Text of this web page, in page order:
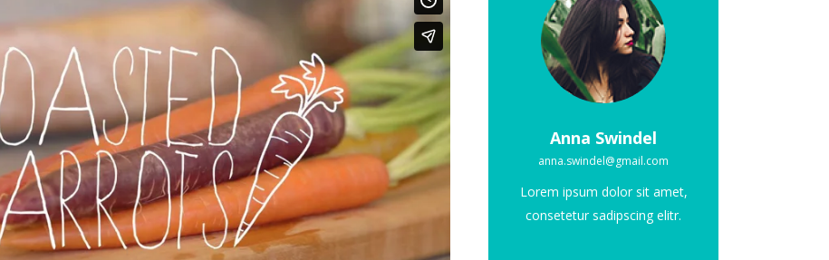
Custom Font
Anna Swindel
anna.swindel@gmail.com
Lorem ipsum dolor sit amet,
consetetur sadipscing elitr.